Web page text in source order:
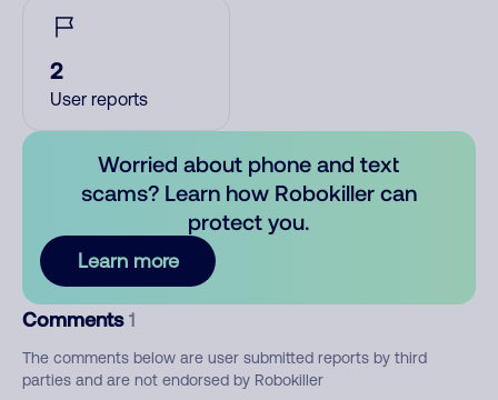
2
User reports
Worried about phone and text
scams? Learn how Robokiller can
protect you.
Learn more
Comments 1
The comments below are user submitted reports by third
parties and are not endorsed by Robokiller